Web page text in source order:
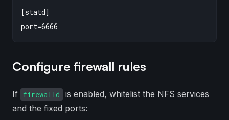
[statd]
Configure firewall rules
If firewalld
is enabled, whitelist the NFS services
and the fixed ports: